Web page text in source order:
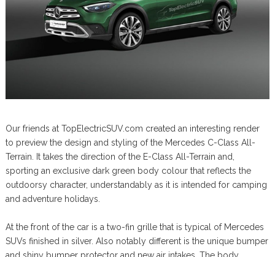
Our friends at TopElectricSUV.com created an interesting render
to preview the design and styling of the Mercedes C-Class All-
Terrain. It takes the direction of the E-Class All-Terrain and,
sporting an exclusive dark green body colour that reflects the
outdoorsy character, understandably as it is intended for camping
and adventure holidays.
At the front of the car is a two-fin grille that is typical of Mercedes
SUVs finished in silver. Also notably different is the unique bumper
and shiny bumper protector and new air intakes. The body